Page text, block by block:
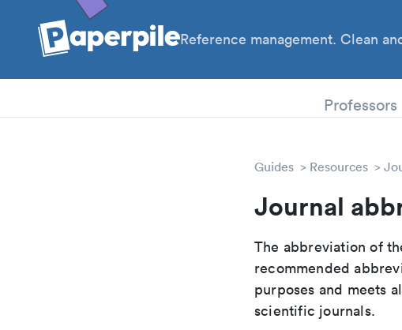
Reference management. Clean
Professors
Guides Resources
Journal
The abbreviation of
recommended
purposes and meets
scientific journals.